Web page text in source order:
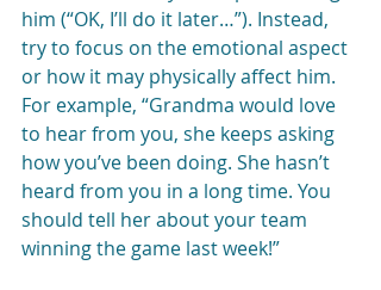
him (“OK, I’ll do it later…”). Instead,
try to focus on the emotional aspect
or how it may physically affect him.
For example, “Grandma would love
to hear from you, she keeps asking
how you’ve been doing. She hasn’t
heard from you in a long time. You
should tell her about your team
winning the game last week!”